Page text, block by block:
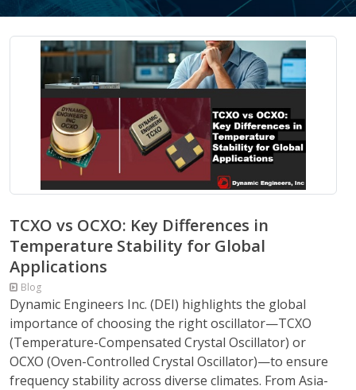
TCXO vs OCXO: Key Differences in
Temperature Stability for Global
Applications
Blog
Dynamic Engineers Inc. (DEI) highlights the global
importance of choosing the right oscillator—TCXO
(Temperature-Compensated Crystal Oscillator) or
OCXO (Oven-Controlled Crystal Oscillator)—to ensure
frequency stability across diverse climates. From Asia-